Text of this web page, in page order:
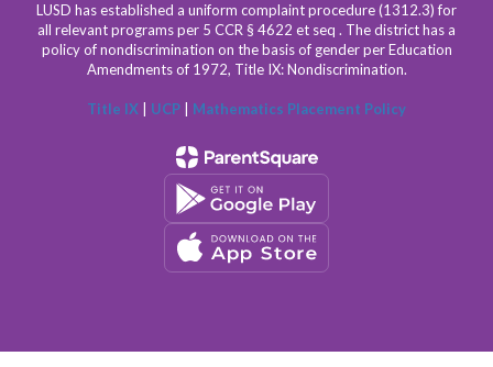
LUSD has established a uniform complaint procedure (1312.3) for
all relevant programs per 5 CCR § 4622 et seq . The district has a
policy of nondiscrimination on the basis of gender per Education
Amendments of 1972, Title IX: Nondiscrimination.
Title IX UCP Mathematics Placement Policy